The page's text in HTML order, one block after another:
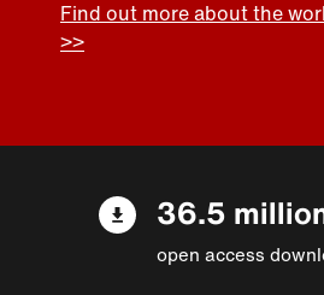
Find out more about the
>>
36.5
open access